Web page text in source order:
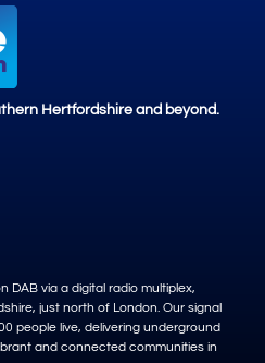
Hertfordshire and beyond.
DAB via a digital radio multiplex,
just north of London. Our signal
people live, delivering underground
and connected communities in